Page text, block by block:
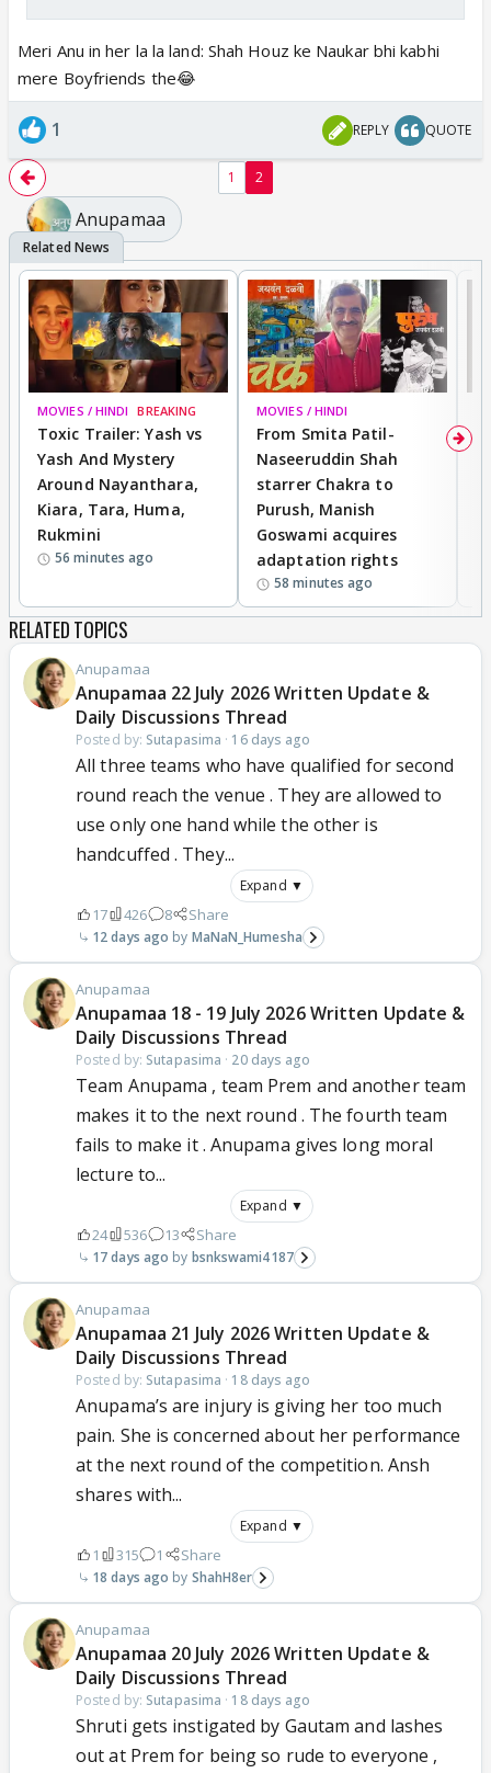
Meri Anu in her la la land: Shah Houz ke Naukar bhi kabhi
mere Boyfriends the😂
1 REPLY QUOTE
1 2
Anupamaa
MOVIES / HINDI BREAKING
Toxic Trailer: Yash vs
Yash And Mystery
Around Nayanthara,
Kiara, Tara, Huma,
Rukmini
56 minutes ago
MOVIES / HINDI
From Smita Patil-
Naseeruddin Shah
starrer Chakra to
Purush, Manish
Goswami acquires
adaptation rights
58 minutes ago
RELATED TOPICS
Anupamaa
Anupamaa 22 July 2026 Written Update &
Daily Discussions Thread
Posted by: Sutapasima · 16 days ago
All three teams who have qualified for second
round reach the venue . They are allowed to
use only one hand while the other is
handcuffed . They...
Expand ▼
17 426 8 Share
12 days ago MaNaN_Humesha
Anupamaa
Anupamaa 18 - 19 July 2026 Written Update &
Daily Discussions Thread
Posted by: Sutapasima · 20 days ago
Team Anupama , team Prem and another team
makes it to the next round . The fourth team
fails to make it . Anupama gives long moral
lecture to...
Expand ▼
24 536 13 Share
17 days ago bsnkswami4187
Anupamaa
Anupamaa 21 July 2026 Written Update &
Daily Discussions Thread
Posted by: Sutapasima · 18 days ago
Anupama’s are injury is giving her too much
pain. She is concerned about her performance
at the next round of the competition. Ansh
shares with...
Expand ▼
1 315 1 Share
18 days ago ShahH8er
Anupamaa
Anupamaa 20 July 2026 Written Update &
Daily Discussions Thread
Posted by: Sutapasima · 18 days ago
Shruti gets instigated by Gautam and lashes
out at Prem for being so rude to everyone ,